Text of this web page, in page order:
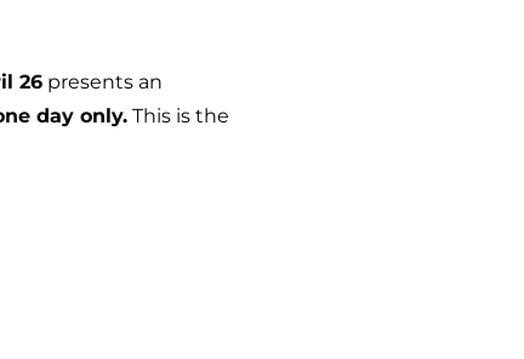
26 presents an
day only. This is the